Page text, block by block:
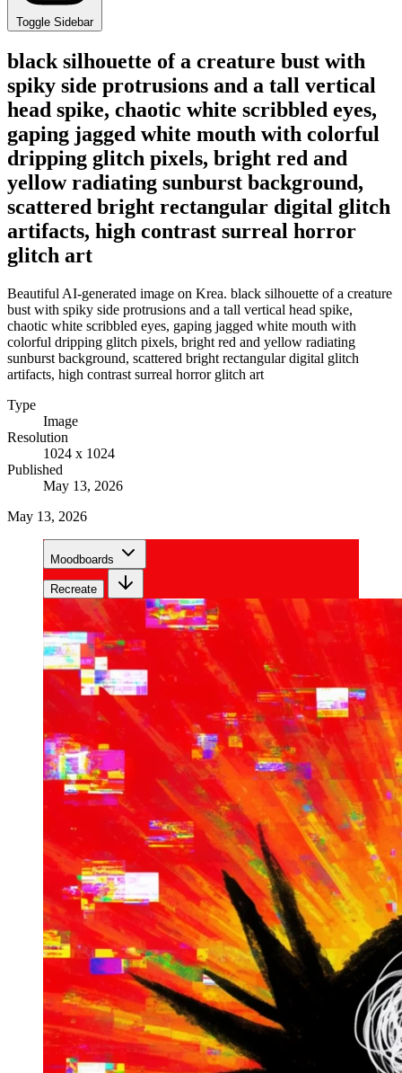
Toggle Sidebar
black silhouette of a creature bust with
spiky side protrusions and a tall vertical
head spike, chaotic white scribbled eyes,
gaping jagged white mouth with colorful
dripping glitch pixels, bright red and
yellow radiating sunburst background,
scattered bright rectangular digital glitch
artifacts, high contrast surreal horror
glitch art
Beautiful AI-generated image on Krea. black silhouette of a creature
bust with spiky side protrusions and a tall vertical head spike,
chaotic white scribbled eyes, gaping jagged white mouth with
colorful dripping glitch pixels, bright red and yellow radiating
sunburst background, scattered bright rectangular digital glitch
artifacts, high contrast surreal horror glitch art
Type
Image
Resolution
1024 x 1024
Published
May 13, 2026
May 13, 2026
Moodboards
Recreate